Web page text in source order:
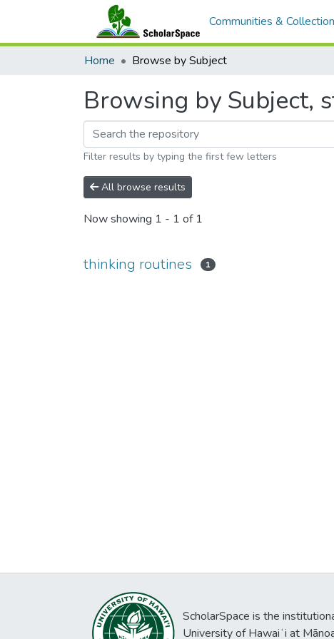
Communities &
Home Browse by Subject
Browsing by Subject,
Filter results by typing the first few letters
All browse results
Now showing 1 - 1 of 1
thinking routines 1
ScholarSpace is the
University of Hawaiʻi at